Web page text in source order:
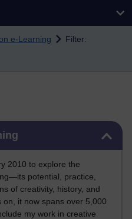
e-Learning
Filter:
2010 to explore the
potential, practice,
of creativity, history, and
it now spans over 5,000
my work in creative